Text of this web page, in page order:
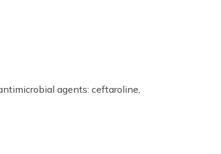
agents: ceftaroline,